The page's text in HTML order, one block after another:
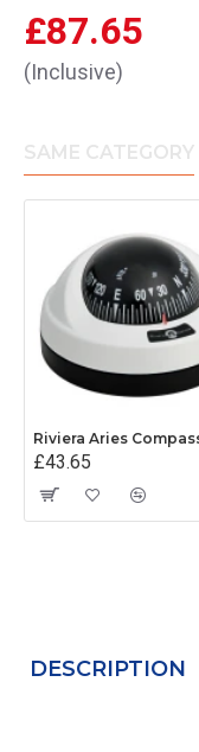
£87.65
(Inclusive)
SAME CATEGORY
£43.65
DESCRIPTION